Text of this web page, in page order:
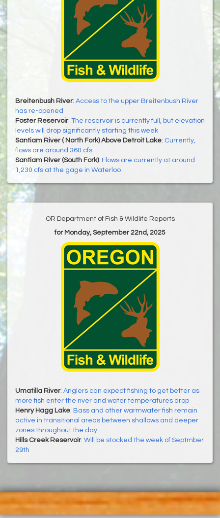
Breitenbush River: Access to the upper Breitenbush River
has re-opened
Foster Reservoir: The reservoir is currently full, but elevation
levels will drop significantly starting this week
Santiam River ( North Fork) Above Detroit Lake: Currently,
flows are around 360 cfs
Santiam River (South Fork): Flows are currently at around
1,230 cfs at the gage in Waterloo
OR Department of Fish & Wildlife Reports
for Monday, September 22nd, 2025
Umatilla River: Anglers can expect fishing to get better as
more fish enter the river and water temperatures drop
Henry Hagg Lake: Bass and other warmwater fish remain
active in transitional areas between shallows and deeper
zones throughout the day
Hills Creek Reservoir: Will be stocked the week of Septmber
29th